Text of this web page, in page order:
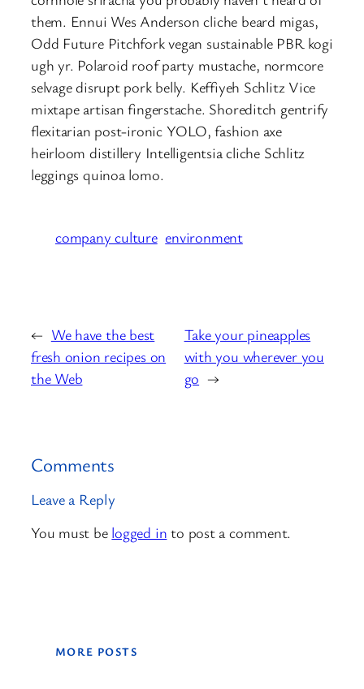
them. Ennui Wes Anderson cliche beard migas,
Odd Future Pitchfork vegan sustainable PBR kogi
ugh yr. Polaroid roof party mustache, normcore
selvage disrupt pork belly. Keffiyeh Schlitz Vice
mixtape artisan fingerstache. Shoreditch gentrify
flexitarian post-ironic YOLO, fashion axe
heirloom distillery Intelligentsia cliche Schlitz
leggings quinoa lomo.
company culture environment
← We have the best
fresh onion recipes on
the Web
Take your pineapples
with you wherever you
go →
Comments
Leave a Reply
You must be logged in to post a comment.
MORE POSTS